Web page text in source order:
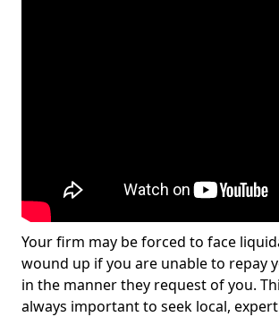
Your firm may be forced to face
wound up if you are unable to repay
in the manner they request of you.
always important to seek local,